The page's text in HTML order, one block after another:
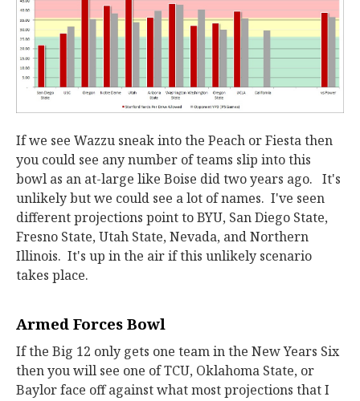
If we see Wazzu sneak into the Peach or Fiesta then
you could see any number of teams slip into this
bowl as an at-large like Boise did two years ago. It's
unlikely but we could see a lot of names. I've seen
different projections point to BYU, San Diego State,
Fresno State, Utah State, Nevada, and Northern
Illinois. It's up in the air if this unlikely scenario
takes place.
Armed Forces Bowl
If the Big 12 only gets one team in the New Years Six
then you will see one of TCU, Oklahoma State, or
Baylor face off against what most projections that I